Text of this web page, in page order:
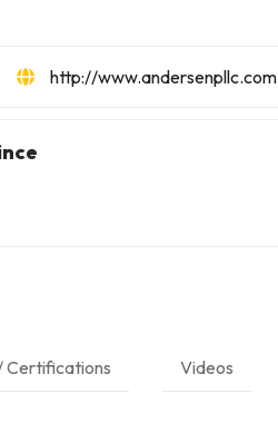
http://www.andersenpllc.com
Certifications Videos